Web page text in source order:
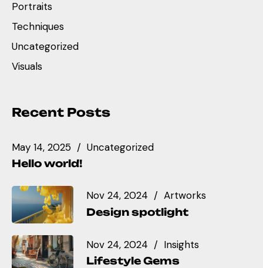
Portraits
Techniques
Uncategorized
Visuals
Recent Posts
May 14, 2025 Uncategorized
Hello world!
Nov 24, 2024 Artworks
Design spotlight
Nov 24, 2024 Insights
Lifestyle Gems